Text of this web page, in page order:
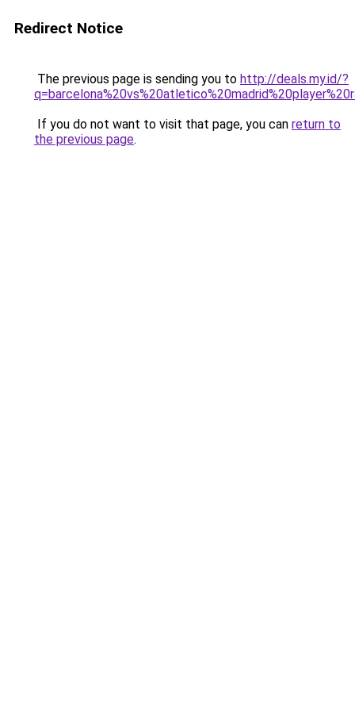
Redirect Notice
The previous page is sending you to http://deals.my.id/?
If you do not want to visit that page, you can return to
the previous page.